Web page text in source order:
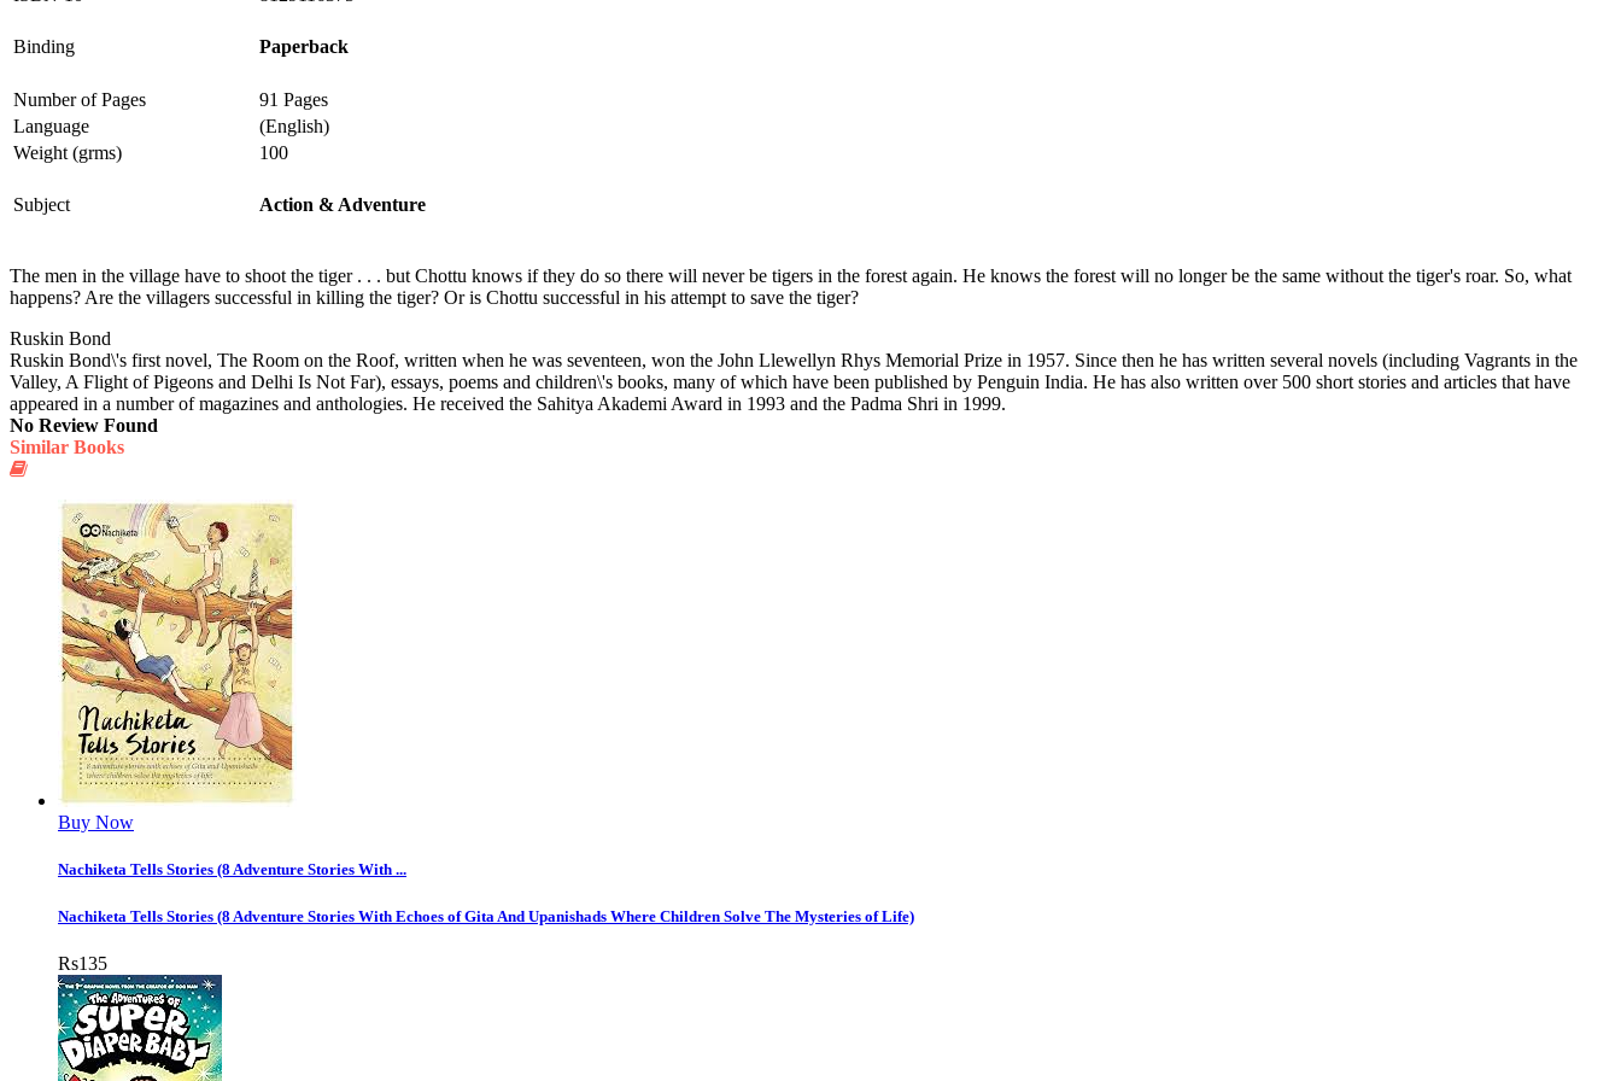
Binding Paperback
Number of Pages
91 Pages
Language
(English)
Weight (grms)
100
Subject Action & Adventure
The men in the village have to shoot the tiger . . . but Chottu knows if they do so there will never be tigers in the forest again. He knows the forest will no longer be the same without the tiger's roar. So, what
happens? Are the villagers successful in killing the tiger? Or is Chottu successful in his attempt to save the tiger?
Ruskin Bond
Ruskin Bond\'s first novel, The Room on the Roof, written when he was seventeen, won the John Llewellyn Rhys Memorial Prize in 1957. Since then he has written several novels (including Vagrants in the
Valley, A Flight of Pigeons and Delhi Is Not Far), essays, poems and children\'s books, many of which have been published by Penguin India. He has also written over 500 short stories and articles that have
appeared in a number of magazines and anthologies. He received the Sahitya Akademi Award in 1993 and the Padma Shri in 1999.
No Review Found
Similar Books
Buy Now
Nachiketa Tells Stories (8 Adventure Stories With ...
Nachiketa Tells Stories (8 Adventure Stories With Echoes of Gita And Upanishads Where Children Solve The Mysteries of Life)
Rs135